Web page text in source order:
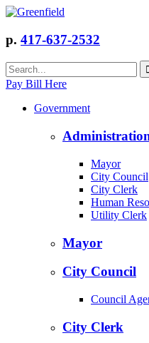
p. 417-637-2532
Pay Bill Here
Government
Mayor
City Council
City Clerk
Human
Utility Clerk
Mayor
City Council
Council
City Clerk